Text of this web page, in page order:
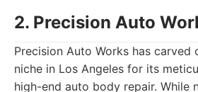
2. Precision Auto
Precision Auto Works has carved
niche in Los Angeles for its
high-end auto body repair. While